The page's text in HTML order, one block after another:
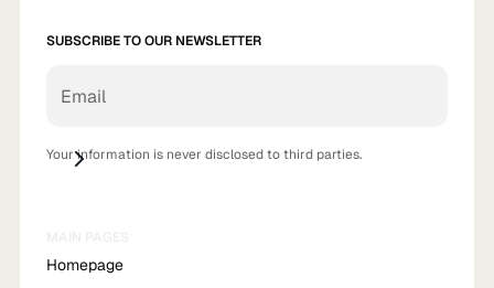
SUBSCRIBE TO OUR NEWSLETTER
Your information is never disclosed to third parties.
Homepage